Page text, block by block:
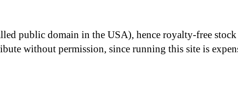
public domain in the USA), hence royalty-free stock
without permission, since running this site is